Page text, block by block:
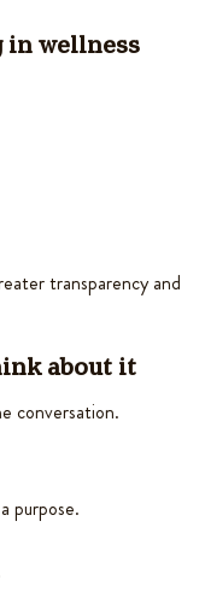
in wellness
transparency and
about it
conversation.
purpose.